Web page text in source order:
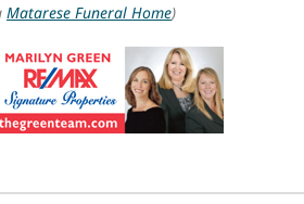
Matarese Funeral Home)